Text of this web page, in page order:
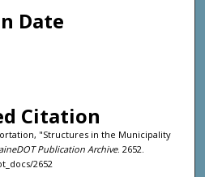
Date
Citation
"Structures in the Municipality
Publication Archive. 2652.
2652